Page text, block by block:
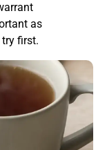
as
first.